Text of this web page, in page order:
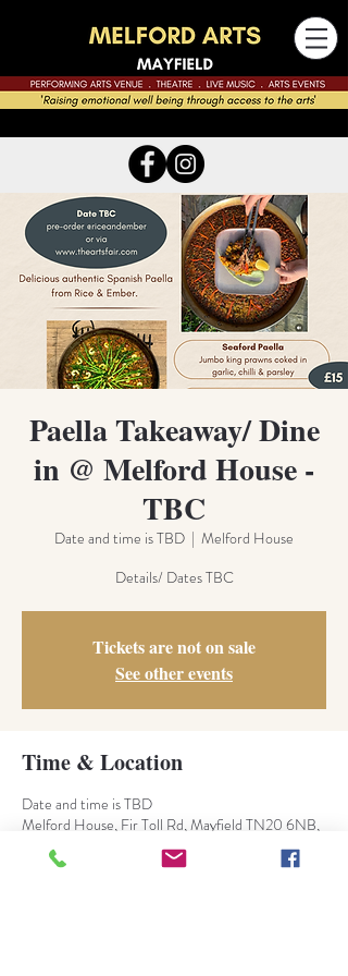
Paella Takeaway/ Dine
in @ Melford House -
TBC
Date and time is TBD
  |
Melford House
Details/ Dates TBC
Tickets are not on sale
See other events
Time & Location
Date and time is TBD
Melford House, Fir Toll Rd, Mayfield TN20 6NB,